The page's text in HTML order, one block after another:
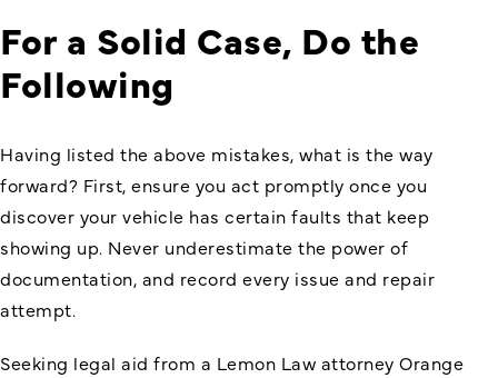
For a Solid Case, Do the
Following
Having listed the above mistakes, what is the way
forward? First, ensure you act promptly once you
discover your vehicle has certain faults that keep
showing up. Never underestimate the power of
documentation, and record every issue and repair
attempt.
Seeking legal aid from a Lemon Law attorney Orange